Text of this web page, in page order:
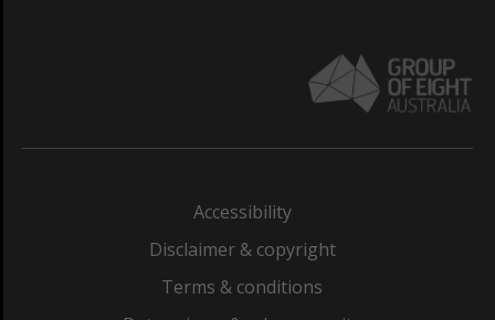
Accessibility
Disclaimer & copyright
Terms & conditions